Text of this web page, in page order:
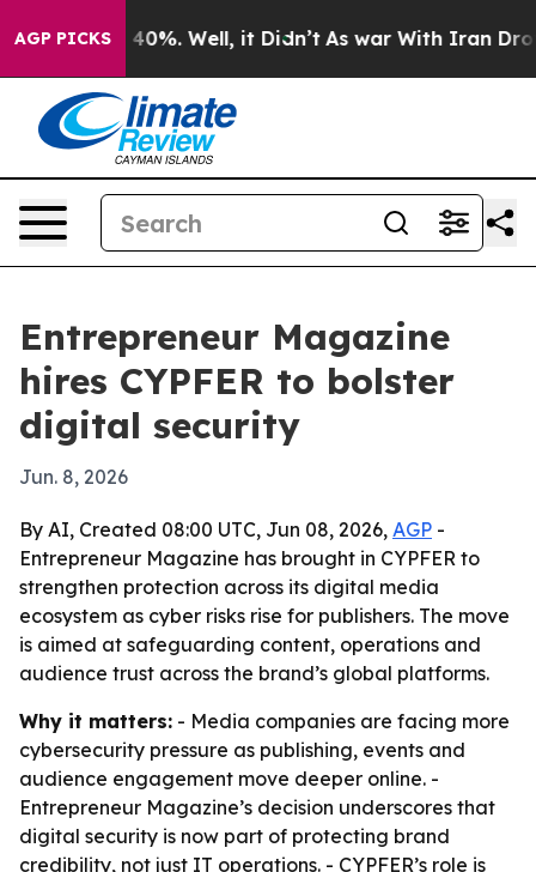
AGP PICKS40%. Well, it Didn’t As war With Iran Drove
Entrepreneur Magazine
hires CYPFER to bolster
digital security
Jun. 8, 2026
By AI, Created 08:00 UTC, Jun 08, 2026, AGP -
Entrepreneur Magazine has brought in CYPFER to
strengthen protection across its digital media
ecosystem as cyber risks rise for publishers. The move
is aimed at safeguarding content, operations and
audience trust across the brand’s global platforms.
Why it matters: - Media companies are facing more
cybersecurity pressure as publishing, events and
audience engagement move deeper online. -
Entrepreneur Magazine’s decision underscores that
digital security is now part of protecting brand
credibility, not just IT operations. - CYPFER’s role is